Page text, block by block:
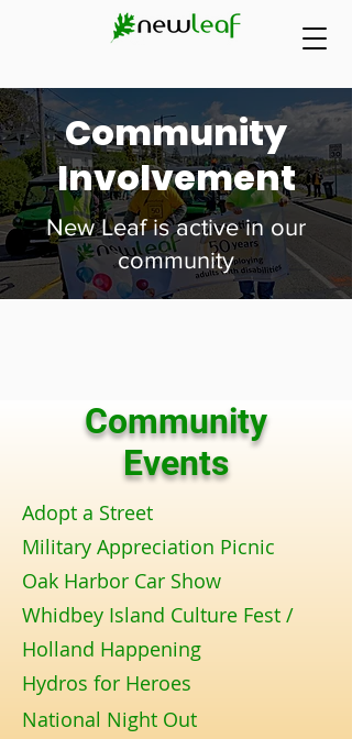
Community
Involvement
New Leaf is active in our
community
Community
Events
Adopt a Street
Military Appreciation Picnic
Oak Harbor Car Show
Whidbey Island Culture Fest /
Holland Happening
Hydros for Heroes
National Night Out